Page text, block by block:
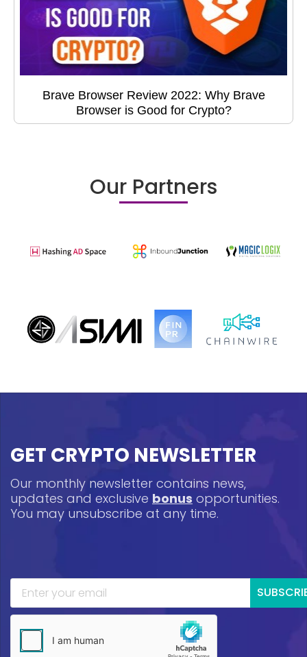
Brave Browser Review 2022: Why Brave
Browser is Good for Crypto?
Our Partners
GET CRYPTO NEWSLETTER
Our monthly newsletter contains news,
updates and exclusive bonus opportunities.
You may unsubscribe at any time.